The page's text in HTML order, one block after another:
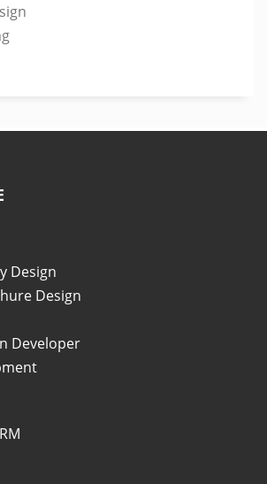
Design
Design
Developer